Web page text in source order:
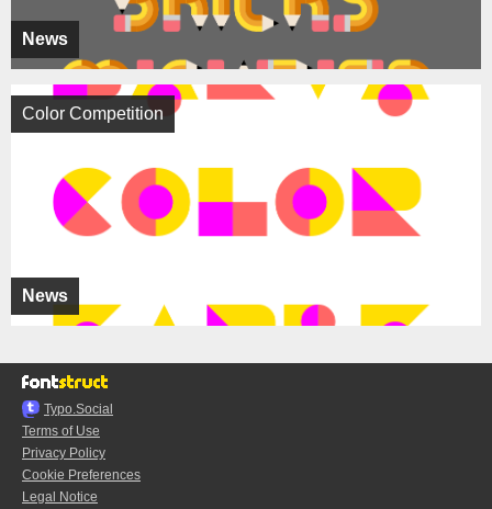
News
News
Color Competition
Typo.Social
Terms of Use
Privacy Policy
Cookie Preferences
Legal Notice